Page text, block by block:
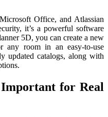
Office, and Atlassian
it’s a powerful software
5D, you can create a new
any room in an easy-to-use
updated catalogs, along with
for Real